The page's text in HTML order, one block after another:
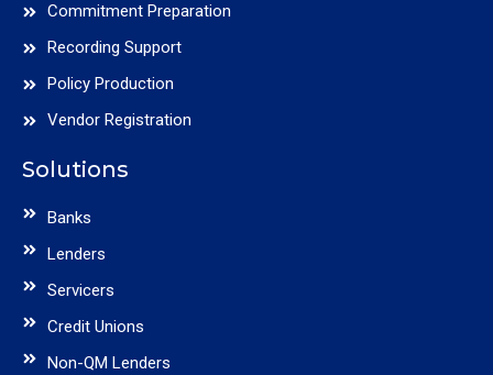
Commitment Preparation
Recording Support
Policy Production
Vendor Registration
Solutions
Banks
Lenders
Servicers
Credit Unions
Non-QM Lenders